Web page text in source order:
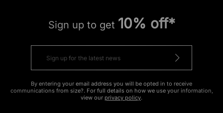
Sign up to get 10% off*
By entering your email address you will be opted in to receive
communications from size?. For full details on how we use your information,
view our privacy policy.